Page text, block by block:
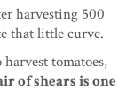
harvesting 500
that little curve.
tomatoes,
of shears is one